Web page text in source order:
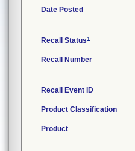
Date Posted
Recall Status1
Recall Number
Recall Event ID
Product Classification
Product